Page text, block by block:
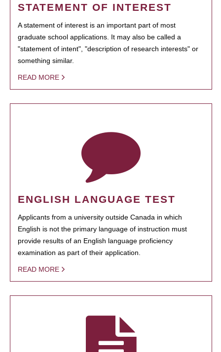
STATEMENT OF INTEREST
A statement of interest is an important part of most
graduate school applications. It may also be called a
"statement of intent", "description of research interests" or
something similar.
READ MORE
ENGLISH LANGUAGE TEST
Applicants from a university outside Canada in which
English is not the primary language of instruction must
provide results of an English language proficiency
examination as part of their application.
READ MORE